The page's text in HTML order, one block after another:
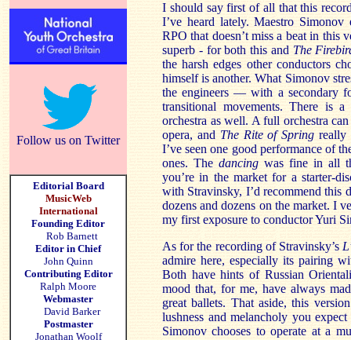
Follow us on Twitter
Editorial Board
MusicWeb
International
Founding Editor
Rob Barnett
Editor in Chief
John Quinn
Contributing Editor
Ralph Moore
Webmaster
David Barker
Postmaster
Jonathan Woolf
I should say first of all that this
I’ve heard lately. Maestro
RPO that doesn’t miss a beat in this
superb - for both this and The
the harsh edges other conductors
himself is another. What Simonov
the engineers — with a secondary
transitional movements. There is
orchestra as well. A full orchestra
opera, and The Rite of Spring really
I’ve seen one good performance of
ones. The dancing was fine in all
you’re in the market for a starter-
with Stravinsky, I’d recommend this
dozens and dozens on the market. I
my first exposure to conductor Yuri
As for the recording of Stravinsky’s
admire here, especially its pairing
Both have hints of Russian
mood that, for me, have always
great ballets. That aside, this
lushness and melancholy you
Simonov chooses to operate at a